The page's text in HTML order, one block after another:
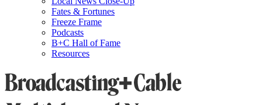
Fates & Fortunes
Freeze Frame
Podcasts
B+C Hall of Fame
Resources